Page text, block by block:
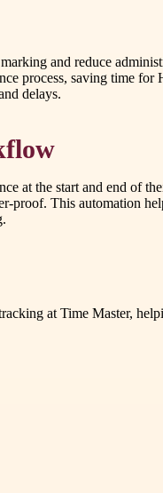
and reduce
process, saving time
delays.
at the start and end of
proof. This automation
at Time Master,